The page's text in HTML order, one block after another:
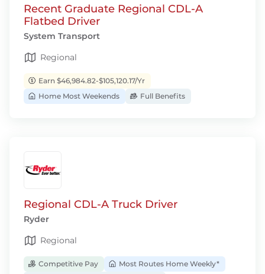
Recent Graduate Regional CDL-A
Flatbed Driver
System Transport
Regional
Earn $46,984.82-$105,120.17/Yr
Home Most Weekends
Full Benefits
Regional CDL-A Truck Driver
Ryder
Regional
Competitive Pay
Most Routes Home Weekly*